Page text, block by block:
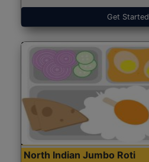
Get Started
North Indian Jumbo Roti